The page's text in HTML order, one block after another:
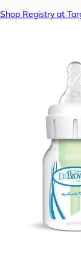
Shop Registry at